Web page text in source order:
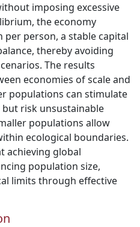
imposing excessive
the economy
person, a stable capital
thereby avoiding
The results
economies of scale and
populations can stimulate
risk unsustainable
populations allow
ecological boundaries.
achieving global
population size,
limits through effective